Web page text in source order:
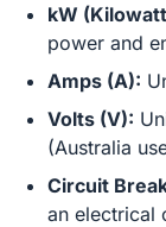
kW
power and
Amps (A):
Volts (V):
(Australia
Circuit
an electrical